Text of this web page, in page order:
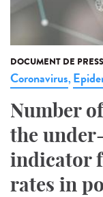
DOCUMENT DE
Coronavirus,
Number
the
indicator
rates in